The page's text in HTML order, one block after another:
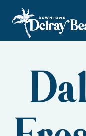
Skip to Main Content